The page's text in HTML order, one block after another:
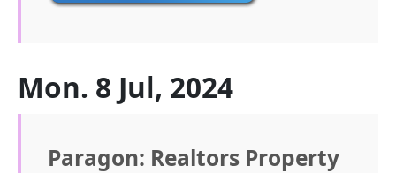
Mon. 8 Jul, 2024
Paragon: Realtors Property